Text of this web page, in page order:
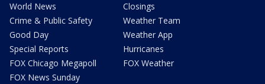
World News
Crime & Public Safety
Good Day
Special Reports
FOX Chicago Megapoll
FOX News Sunday
Closings
Weather Team
Weather App
Hurricanes
FOX Weather